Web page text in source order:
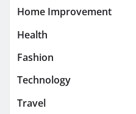
Home Improvement
Health
Fashion
Technology
Travel